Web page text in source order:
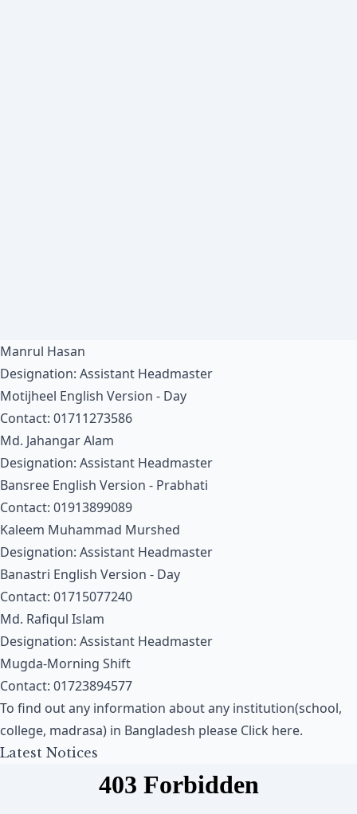
Manrul Hasan
Designation: Assistant Headmaster
Motijheel English Version - Day
Contact: 01711273586
Md. Jahangar Alam
Designation: Assistant Headmaster
Bansree English Version - Prabhati
Contact: 01913899089
Kaleem Muhammad Murshed
Designation: Assistant Headmaster
Banastri English Version - Day
Contact: 01715077240
Md. Rafiqul Islam
Designation: Assistant Headmaster
Mugda-Morning Shift
Contact: 01723894577
To find out any information about any institution(school,
college, madrasa) in Bangladesh please Click here.
Latest Notices